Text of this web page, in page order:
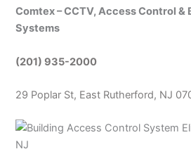
Comtex – CCTV, Access Control &
Systems
(201) 935-2000
29 Poplar St, East Rutherford, NJ